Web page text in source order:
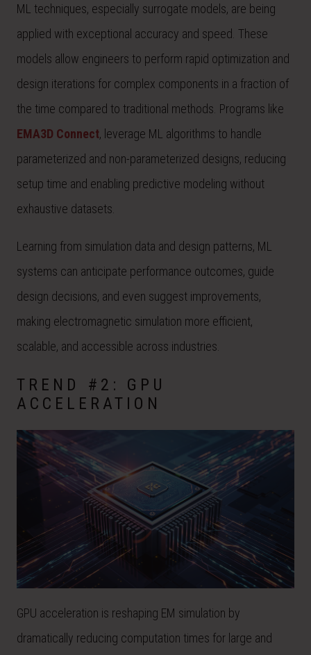
ML techniques, especially surrogate models, are being
applied with exceptional accuracy and speed. These
models allow engineers to perform rapid optimization and
design iterations for complex components in a fraction of
the time compared to traditional methods. Programs like
EMA3D Connect, leverage ML algorithms to handle
parameterized and non-parameterized designs, reducing
setup time and enabling predictive modeling without
exhaustive datasets.
Learning from simulation data and design patterns, ML
systems can anticipate performance outcomes, guide
design decisions, and even suggest improvements,
making electromagnetic simulation more efficient,
scalable, and accessible across industries.
TREND #2: GPU
ACCELERATION
GPU acceleration is reshaping EM simulation by
dramatically reducing computation times for large and